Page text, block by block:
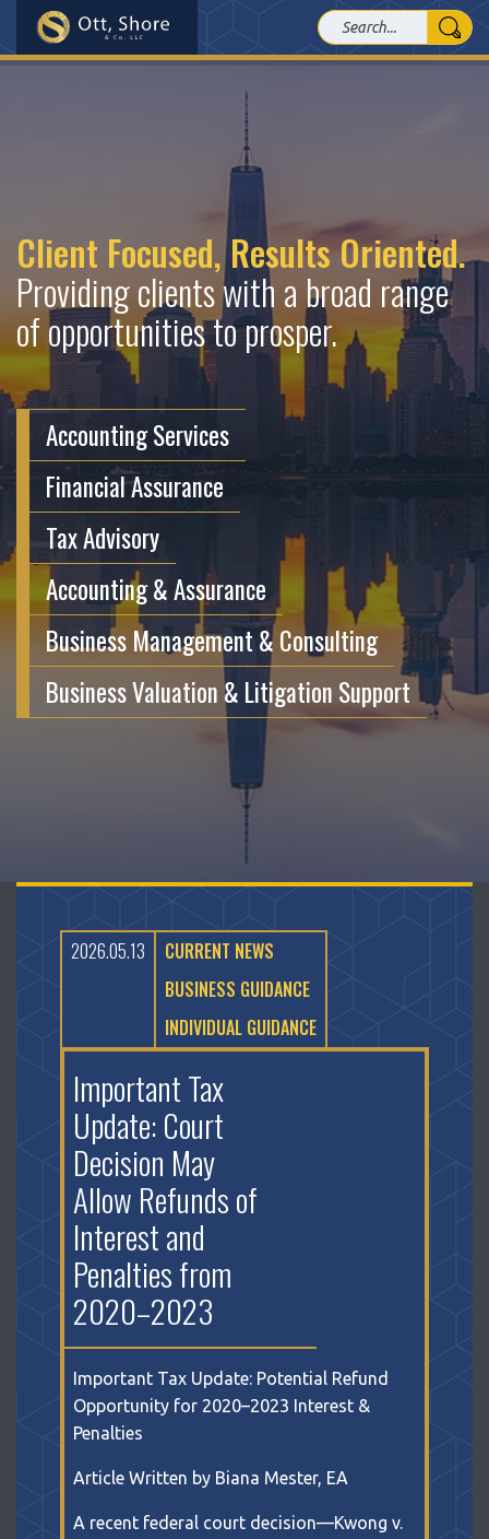
Client Focused, Results Oriented.
Providing clients with a broad range
of opportunities to prosper.
Accounting Services
Financial Assurance
Tax Advisory
Accounting & Assurance
Business Management & Consulting
Business Valuation & Litigation Support
Important Tax
Update: Court
Decision May
Allow Refunds of
Interest and
Penalties from
2020–2023
Important Tax Update: Potential Refund
Opportunity for 2020–2023 Interest &
Penalties
Article Written by Biana Mester, EA
A recent federal court decision—Kwong v.
2026.05.13
CURRENT NEWS
BUSINESS GUIDANCE
INDIVIDUAL GUIDANCE